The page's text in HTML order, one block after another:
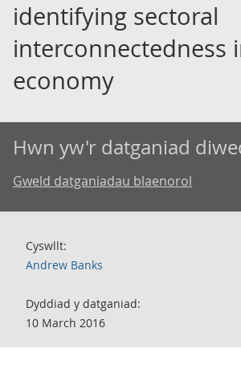
identifying sectoral
interconnectedness
economy
Hwn yw'r datganiad
Gweld datganiadau blaenorol
Cyswllt:
Andrew Banks
Dyddiad y datganiad:
10 March 2016